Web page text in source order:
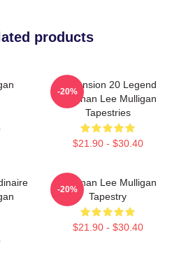
products
Dimension 20 Legend
Brennan Lee Mulligan
Tapestries
$21.90 - $30.40
-20%
Brennan Lee Mulligan
Tapestry
$21.90 - $30.40
-20%